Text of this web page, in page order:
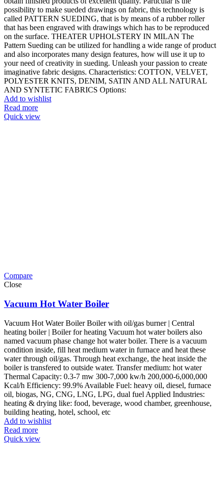
possibility to make sueded drawings on fabric, this technology is
called PATTERN SUEDING, that is by means of a rubber roller
that has been engraved with drawings which has to be reproduced
on the surface. THEATER UPHOLSTERY IN MILAN The
Pattern Sueding can be utilized for handling a wide range of product
and also incorporates many design features, how will use it up to
your need of creativity in sueding. Unleash your passion to create
imaginative fabric designs. Characteristics: COTTON, VELVET,
POLYESTER KNITS, DENIM, SATIN AND ALL NATURAL
AND SYNTETIC FABRICS Options:
Add to wishlist
Read more
Quick view
Compare
Close
Vacuum Hot Water Boiler
Vacuum Hot Water Boiler Boiler with oil/gas burner | Central
heating boiler | Boiler for heating Vacuum hot water boilers also
named vacuum phase change hot water boiler. There is a vacuum
condition inside, fill heat medium water in furnace and heat these
water through oil/gas. Through heat exchange, the heat inside the
boiler is transfered to outside water. Transfer medium: hot water
Thermal Capacity: 0.3-7 mw 300-7,000 kw/h 200,000-6,000,000
Kcal/h Efficiency: 99.9% Available Fuel: heavy oil, diesel, furnace
oil, biogas, NG, CNG, LNG, LPG, dual fuel Applied Industries:
heating & drying like: food, beverage, wood chamber, greenhouse,
building heating, hotel, school, etc
Add to wishlist
Read more
Quick view